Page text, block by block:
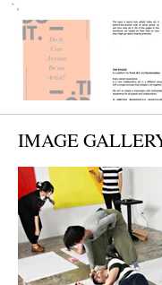
IMAGE